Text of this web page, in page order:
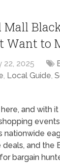
Mall
Want to
22, 2025
, Local Guide,
and with
nationwide
and the
bargain